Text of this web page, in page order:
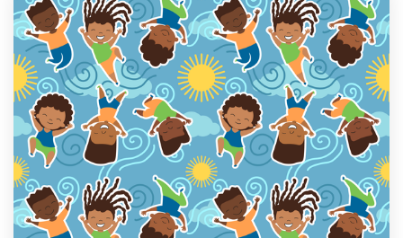
Design
services
Design contests
1-to-1 Projects
Find a designer
Discover inspiration